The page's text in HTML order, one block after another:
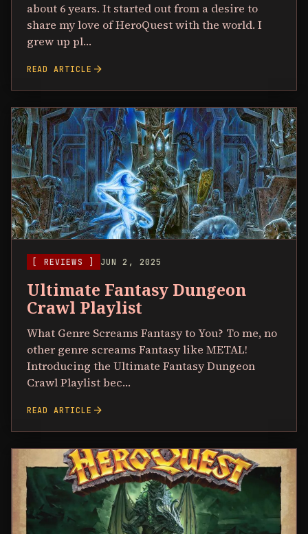
about 6 years. It started out from a desire to
share my love of HeroQuest with the world. I
grew up pl…
READ ARTICLE arrow_forward
[ REVIEWS ] JUN 2, 2025
Ultimate Fantasy Dungeon
Crawl Playlist
What Genre Screams Fantasy to You? To me, no
other genre screams Fantasy like METAL!
Introducing the Ultimate Fantasy Dungeon
Crawl Playlist bec…
READ ARTICLE arrow_forward